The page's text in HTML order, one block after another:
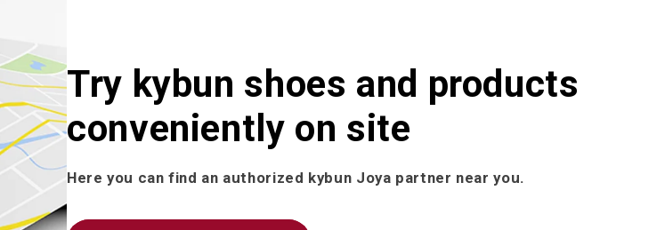
Try kybun shoes and products
conveniently on site
Here you can find an authorized kybun Joya partner near you.